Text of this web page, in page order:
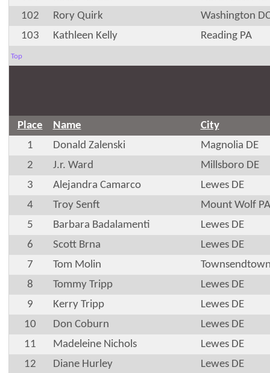
102
Rory Quirk
Washington
103
Kathleen Kelly Reading PA
Top
Place Name
City
1
Donald Zalenski
Magnolia DE
2
J.r. Ward
Millsboro DE
3
Alejandra Camarco
Lewes DE
4
Troy Senft
Mount Wolf PA
5
Barbara Badalamenti
Lewes DE
6
Scott Brna
Lewes DE
7
Tom Molin
8
Tommy Tripp
Lewes DE
9
Kerry Tripp
Lewes DE
10
Don Coburn
Lewes DE
11
Madeleine Nichols
Lewes DE
12
Diane Hurley
Lewes DE